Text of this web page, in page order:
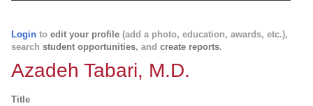
Login to edit your profile (add a photo, education, awards, etc.),
search student opportunities, and create reports.
Azadeh Tabari, M.D.
Title